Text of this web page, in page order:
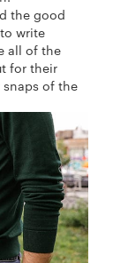
the good
write
all of the
for their
snaps of the